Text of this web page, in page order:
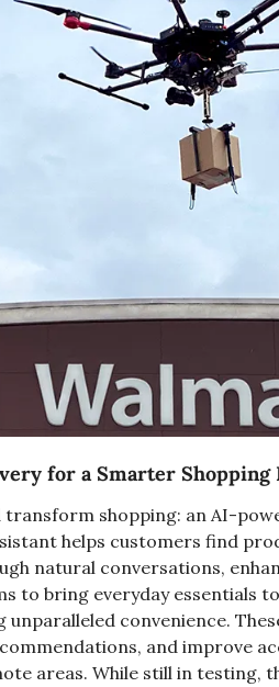
for a Smarter Shopping
shopping: an AI-
helps customers find
natural conversations,
to bring everyday essentials
convenience.
and improve
areas. While still in testing,